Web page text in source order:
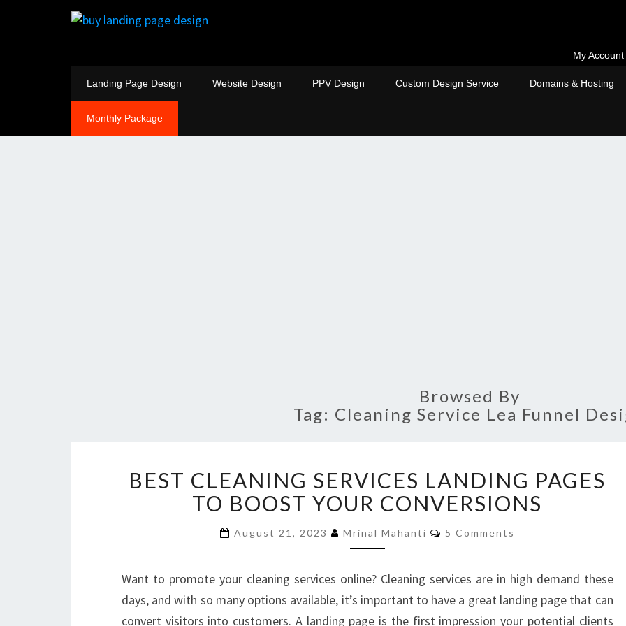
My Account
Landing Page Design Website Design PPV Design Custom Design Service Domains & Hosting
Monthly Package
Browsed By
Tag: Cleaning Service Lea Funnel
CLEANING
SERVICES
LANDING
PAGES
TO
YOUR
CONVERSIONS
BEST CLEANING SERVICES LANDING PAGES
TO BOOST YOUR CONVERSIONS
August 21, 2023 Mrinal Mahanti Comments
5 Comments
Want to promote your cleaning services online? Cleaning services are in high demand these
days, and with so many options available, it’s important to have a great landing page that can
convert visitors into customers. A landing page is the first impression your potential clients